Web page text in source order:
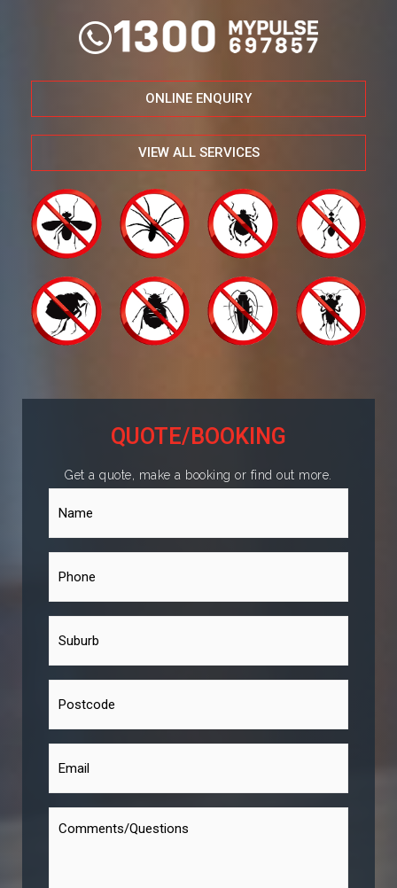
ONLINE ENQUIRY
VIEW ALL SERVICES
QUOTE/BOOKING
Get a quote, make a booking or find out more.